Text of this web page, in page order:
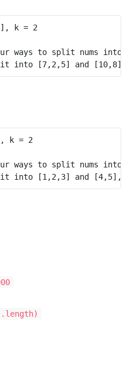
ways to split nums into
ways to split nums into